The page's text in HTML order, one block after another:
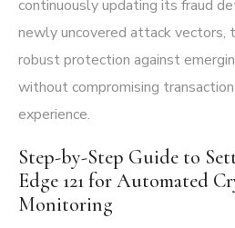
continuously updating its fraud
newly uncovered attack vectors,
robust protection against
without compromising
experience.
Step-by-Step Guide to
Edge 121 for Automated
Monitoring